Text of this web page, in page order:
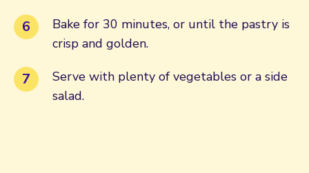
Bake for 30 minutes, or until the pastry is
crisp and golden.
Serve with plenty of vegetables or a side
salad.